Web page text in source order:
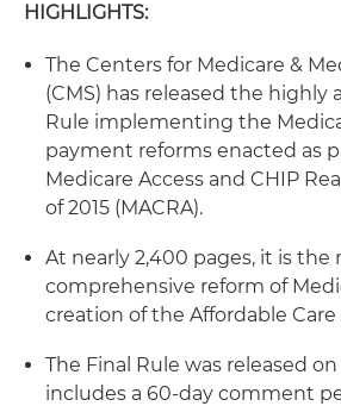
HIGHLIGHTS:
The Centers for Medicare &
(CMS) has released the highly
Rule implementing the
payment reforms enacted as
Medicare Access and CHIP
of 2015 (MACRA).
At nearly 2,400 pages, it is the
comprehensive reform of
creation of the Affordable Care
The Final Rule was released on
includes a 60-day comment